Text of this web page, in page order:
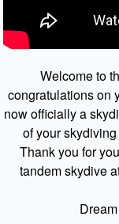
Welcome to
congratulations on
now officially a
of your
Thank you for
tandem skydive